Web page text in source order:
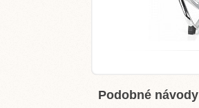
Podobné návody